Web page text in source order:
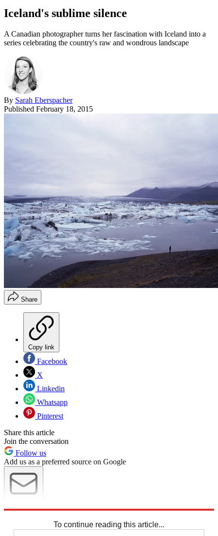
Iceland's sublime silence
A Canadian photographer turns her fascination with Iceland into a
series celebrating the country's raw and wondrous landscape
By Sarah Eberspacher
Published February 18, 2015
Share
Copy link
Facebook
X
Linkedin
Whatsapp
Pinterest
Share this article
Join the conversation
Follow us
Add us as a preferred source on Google
To continue reading this article...